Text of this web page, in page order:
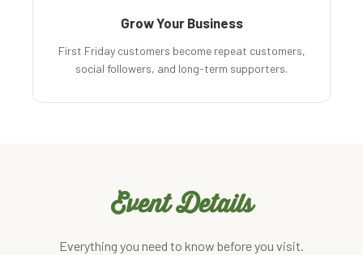
Grow Your Business
First Friday customers become repeat customers,
social followers, and long-term supporters.
Event Details
Everything you need to know before you visit.